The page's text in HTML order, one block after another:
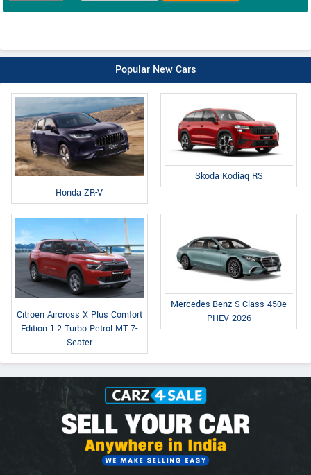
Popular New Cars
Honda ZR-V
Skoda Kodiaq RS
Citroen Aircross X Plus Comfort
Edition 1.2 Turbo Petrol MT 7-
Seater
Mercedes-Benz S-Class 450e
PHEV 2026